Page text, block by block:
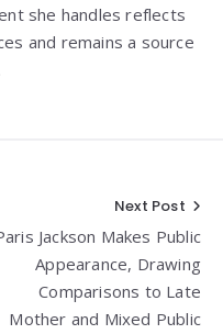
she handles reflects
and remains a source
Next Post
Jackson Makes Public
Appearance, Drawing
Comparisons to Late
Mother and Mixed Public